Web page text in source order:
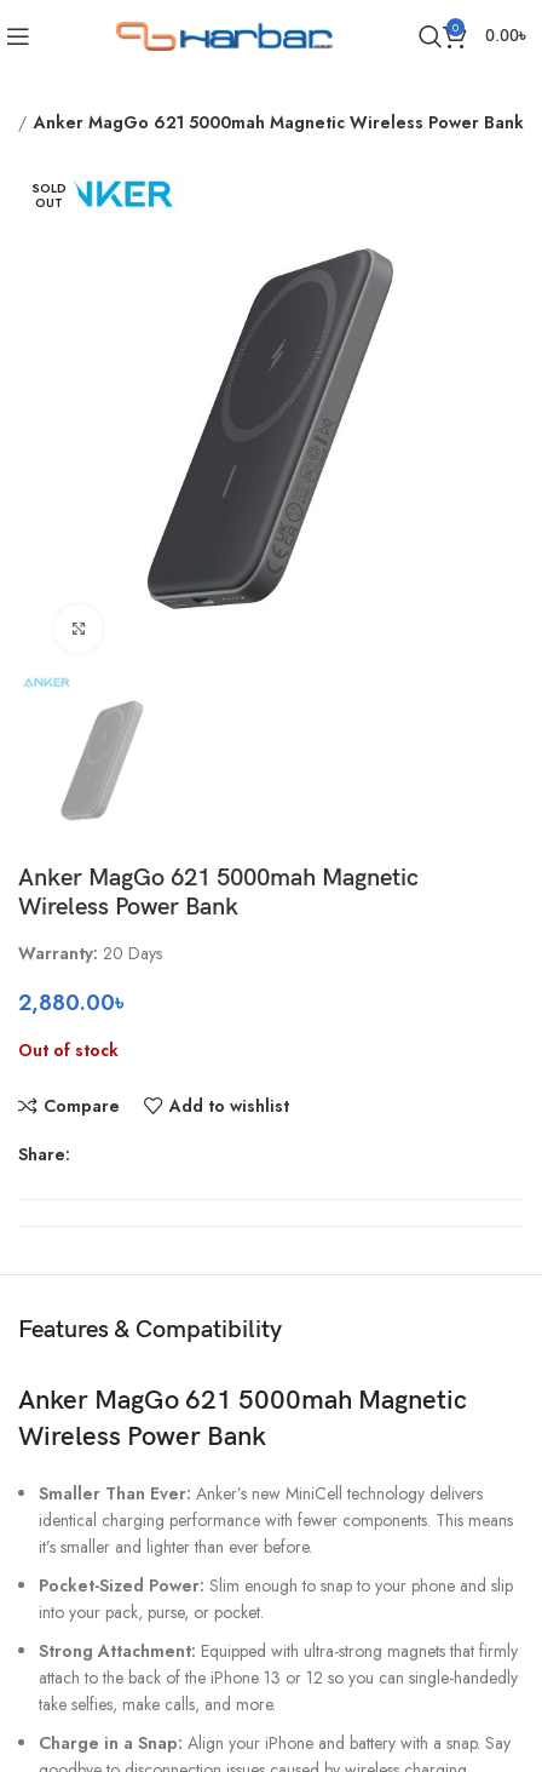
0 0.00৳
Anker MagGo 621 5000mah Magnetic Wireless Power Bank
SOLD
OUT
Anker MagGo 621 5000mah Magnetic
Wireless Power Bank
Warranty: 20 Days
2,880.00৳
Out of stock
Compare Add to wishlist
Share:
Features & Compatibility
Anker MagGo 621 5000mah Magnetic
Wireless Power Bank
Smaller Than Ever: Anker’s new MiniCell technology delivers
identical charging performance with fewer components. This means
it’s smaller and lighter than ever before.
Pocket-Sized Power: Slim enough to snap to your phone and slip
into your pack, purse, or pocket.
Strong Attachment: Equipped with ultra-strong magnets that firmly
attach to the back of the iPhone 13 or 12 so you can single-handedly
take selfies, make calls, and more.
Charge in a Snap: Align your iPhone and battery with a snap. Say